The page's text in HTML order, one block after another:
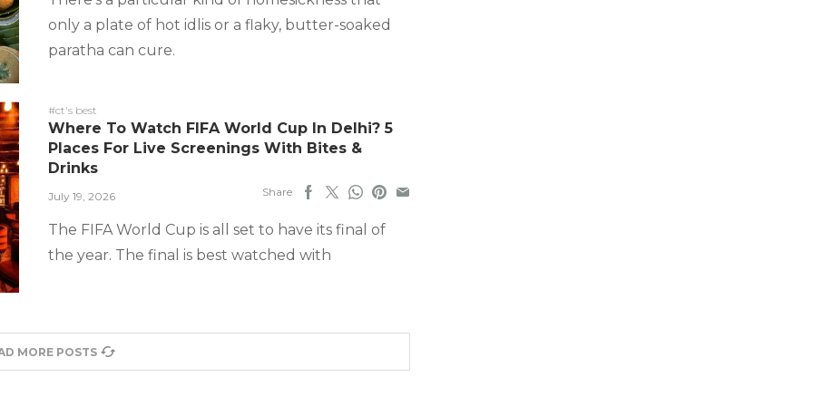
only a plate of hot idlis or a flaky, butter-soaked
paratha can cure.
#ct's best
Where To Watch FIFA World Cup In Delhi? 5
Places For Live Screenings With Bites &
Drinks
July 19, 2026 Share
The FIFA World Cup is all set to have its final of
the year. The final is best watched with
MORE POSTS